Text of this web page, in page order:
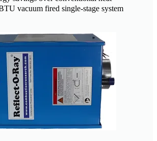
vacuum fired single-stage system